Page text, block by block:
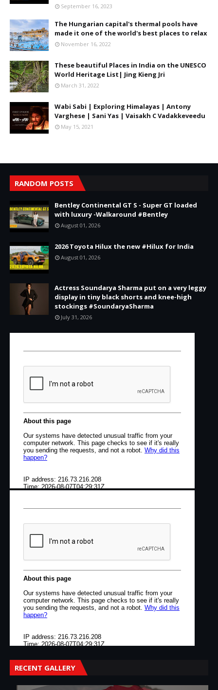
September 16, 2023
The Hungarian capital's thermal pools have
made it one of the world's best places to relax
November 16, 2022
These beautiful Places in India on the UNESCO
World Heritage List| Jing Kieng Jri
March 31, 2022
Wabi Sabi | Exploring Himalayas | Antony
Varghese | Sani Yas | Vaisakh C Vadakkeveedu
May 15, 2021
RANDOM POSTS
Bentley Continental GT S - Super GT loaded
with luxury -Walkaround #Bentley
August 01, 2026
2026 Toyota Hilux the new #Hilux for India
August 01, 2026
Actress Soundarya Sharma put on a very leggy
display in tiny black shorts and knee-high
stockings #SoundaryaSharma
July 31, 2026
RECENT GALLERY